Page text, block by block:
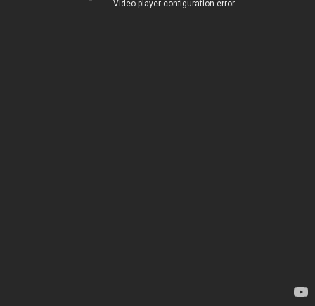
Video player configuration error